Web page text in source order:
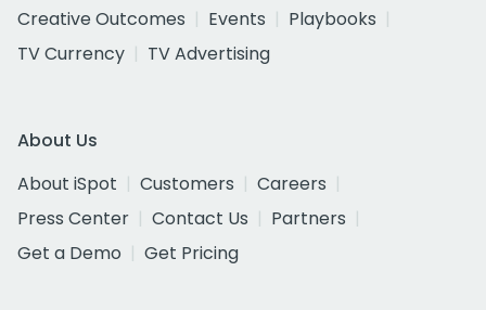
Creative Outcomes
Events
Playbooks
TV Currency
TV Advertising
About Us
About iSpot
Customers
Careers
Press Center
Contact Us
Partners
Get a Demo
Get Pricing